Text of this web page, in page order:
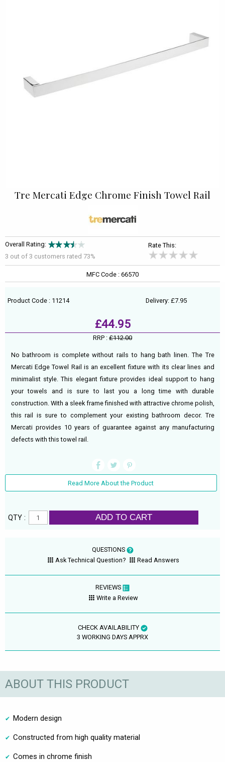
Tre Mercati Edge Chrome Finish Towel Rail
Overall Rating:
3 out of 3 customers rated 73%
Rate This:
MFC Code : 66570
Product Code : 11214 Delivery: £7.95
£44.95
RRP : £112.00
No bathroom is complete without rails to hang bath linen. The Tre
Mercati Edge Towel Rail is an excellent fixture with its clear lines and
minimalist style. This elegant fixture provides ideal support to hang
your towels and is sure to last you a long time with durable
construction. With a sleek frame finished with attractive chrome polish,
this rail is sure to complement your existing bathroom decor. Tre
Mercati provides 10 years of guarantee against any manufacturing
defects with this towel rail.
Read More About the Product
QTY : ADD TO CART
QUESTIONS
Ask Technical Question?
Read Answers
REVIEWS
Write a Review
CHECK AVAILABILITY
3 WORKING DAYS APPRX
ABOUT THIS PRODUCT
Modern design
Constructed from high quality material
Comes in chrome finish